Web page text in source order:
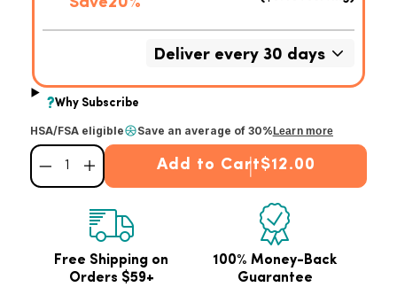
HSA/FSA eligible Save an average of 30%Learn more
Decrease quantity for Superfood Turmeric
Increase quantity for Superfood Turmeric
Add to Cart$12.00
Free Shipping on
Orders $59+
100% Money-Back
Guarantee